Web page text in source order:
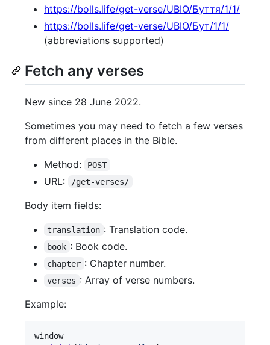
https://bolls.life/get-verse/UBIO/Буття/1/1/
https://bolls.life/get-verse/UBIO/Бут/1/1/
(abbreviations supported)
Fetch any verses
New since 28 June 2022.
Sometimes you may need to fetch a few verses
from different places in the Bible.
Method:
POST
URL: /get-verses/
Body item fields:
translation : Translation code.
book : Book code.
chapter : Chapter number.
verses : Array of verse numbers.
Example:
window